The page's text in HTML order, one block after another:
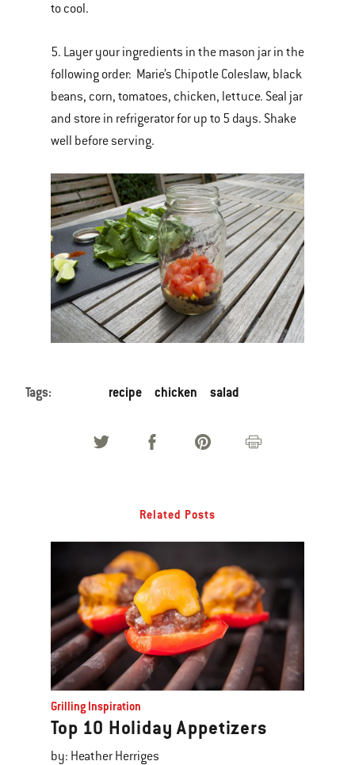
to cool.
5. Layer your ingredients in the mason jar in the
following order: Marie’s Chipotle Coleslaw, black
beans, corn, tomatoes, chicken, lettuce. Seal jar
and store in refrigerator for up to 5 days. Shake
well before serving.
Tags: recipe chicken salad
Related Posts
Grilling Inspiration
Top 10 Holiday Appetizers
by: Heather Herriges